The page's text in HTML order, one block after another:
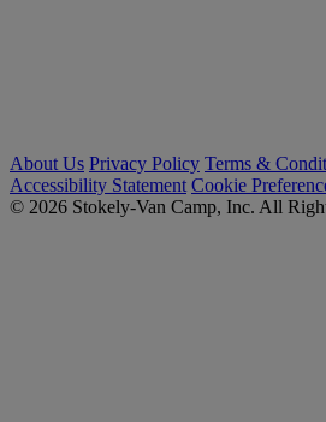
About Us Privacy Policy Terms &
Accessibility Statement Cookie
© 2026 Stokely-Van Camp, Inc. All